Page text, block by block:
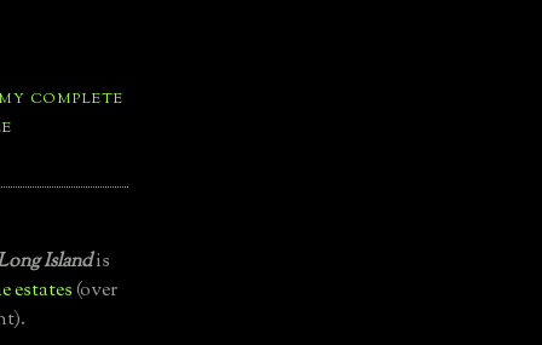
COMPLETE
Islandis
estates(over